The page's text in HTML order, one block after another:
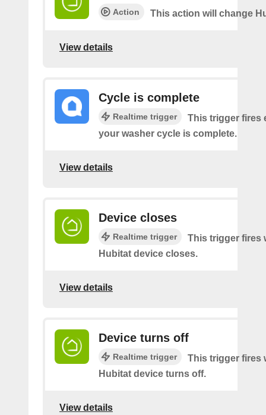
Action This action will change
View details
Cycle is complete
Realtime trigger
This trigger fires
your washer cycle is complete.
View details
Device closes
Realtime trigger
This trigger fires
Hubitat device closes.
View details
Device turns off
Realtime trigger
This trigger fires
Hubitat device turns off.
View details